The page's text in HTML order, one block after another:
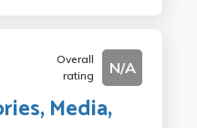
Overall
rating
N/A
Media,